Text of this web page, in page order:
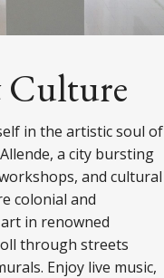
in the artistic soul of
a city bursting
and cultural
colonial and
in renowned
through streets
Enjoy live music,